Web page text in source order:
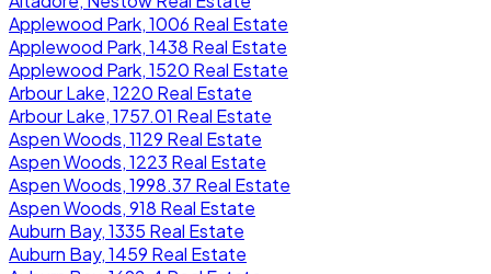
Applewood Park, 1006 Real Estate
Applewood Park, 1438 Real Estate
Applewood Park, 1520 Real Estate
Arbour Lake, 1220 Real Estate
Arbour Lake, 1757.01 Real Estate
Aspen Woods, 1129 Real Estate
Aspen Woods, 1223 Real Estate
Aspen Woods, 1998.37 Real Estate
Aspen Woods, 918 Real Estate
Auburn Bay, 1335 Real Estate
Auburn Bay, 1459 Real Estate